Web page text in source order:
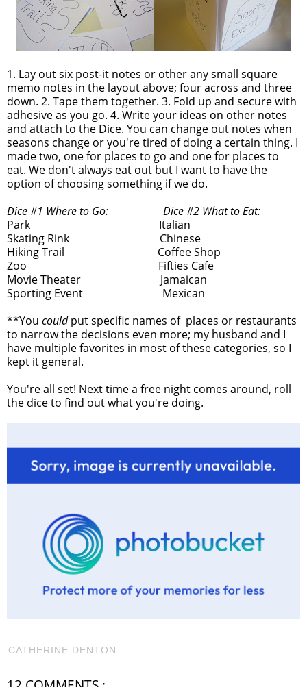
1. Lay out six post-it notes or other any small square
memo notes in the layout above; four across and three
down. 2. Tape them together. 3. Fold up and secure with
adhesive as you go. 4. Write your ideas on other notes
and attach to the Dice. You can change out notes when
seasons change or you're tired of doing a certain thing. I
made two, one for places to go and one for places to
eat. We don't always eat out but I want to have the
option of choosing something if we do.
Dice #1 Where to Go:
Dice #2 What to Eat:
Park Italian
Skating Rink Chinese
Hiking Trail Coffee Shop
Zoo Fifties Cafe
Movie Theater Jamaican
Sporting Event Mexican
**You couldput specific names of places or restaurants
to narrow the decisions even more; my husband and I
have multiple favorites in most of these categories, so I
kept it general.
You're all set! Next time a free night comes around, roll
the dice to find out what you're doing.
CATHERINE DENTON